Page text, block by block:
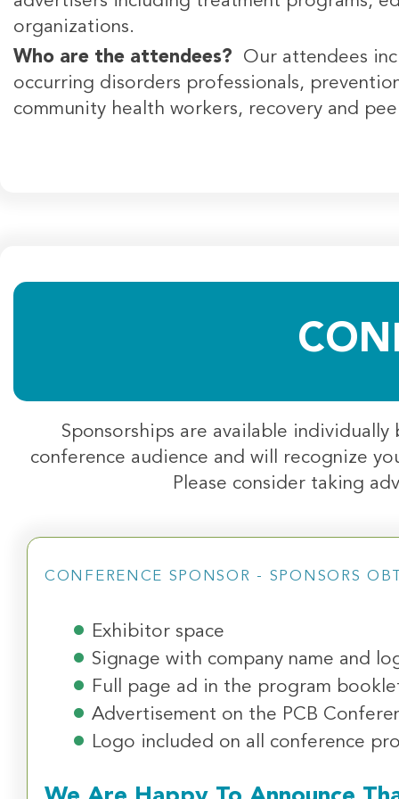
organizations.
Who are the attendees? Our attendees
occurring disorders professionals,
community health workers, recovery and
Sponsorships are available
conference audience and will recognize
Please consider taking
CONFERENCE SPONSOR - SPONSORS
Exhibitor space
Signage with company name and
Full page ad in the program
Advertisement on the PCB
Logo included on all conference